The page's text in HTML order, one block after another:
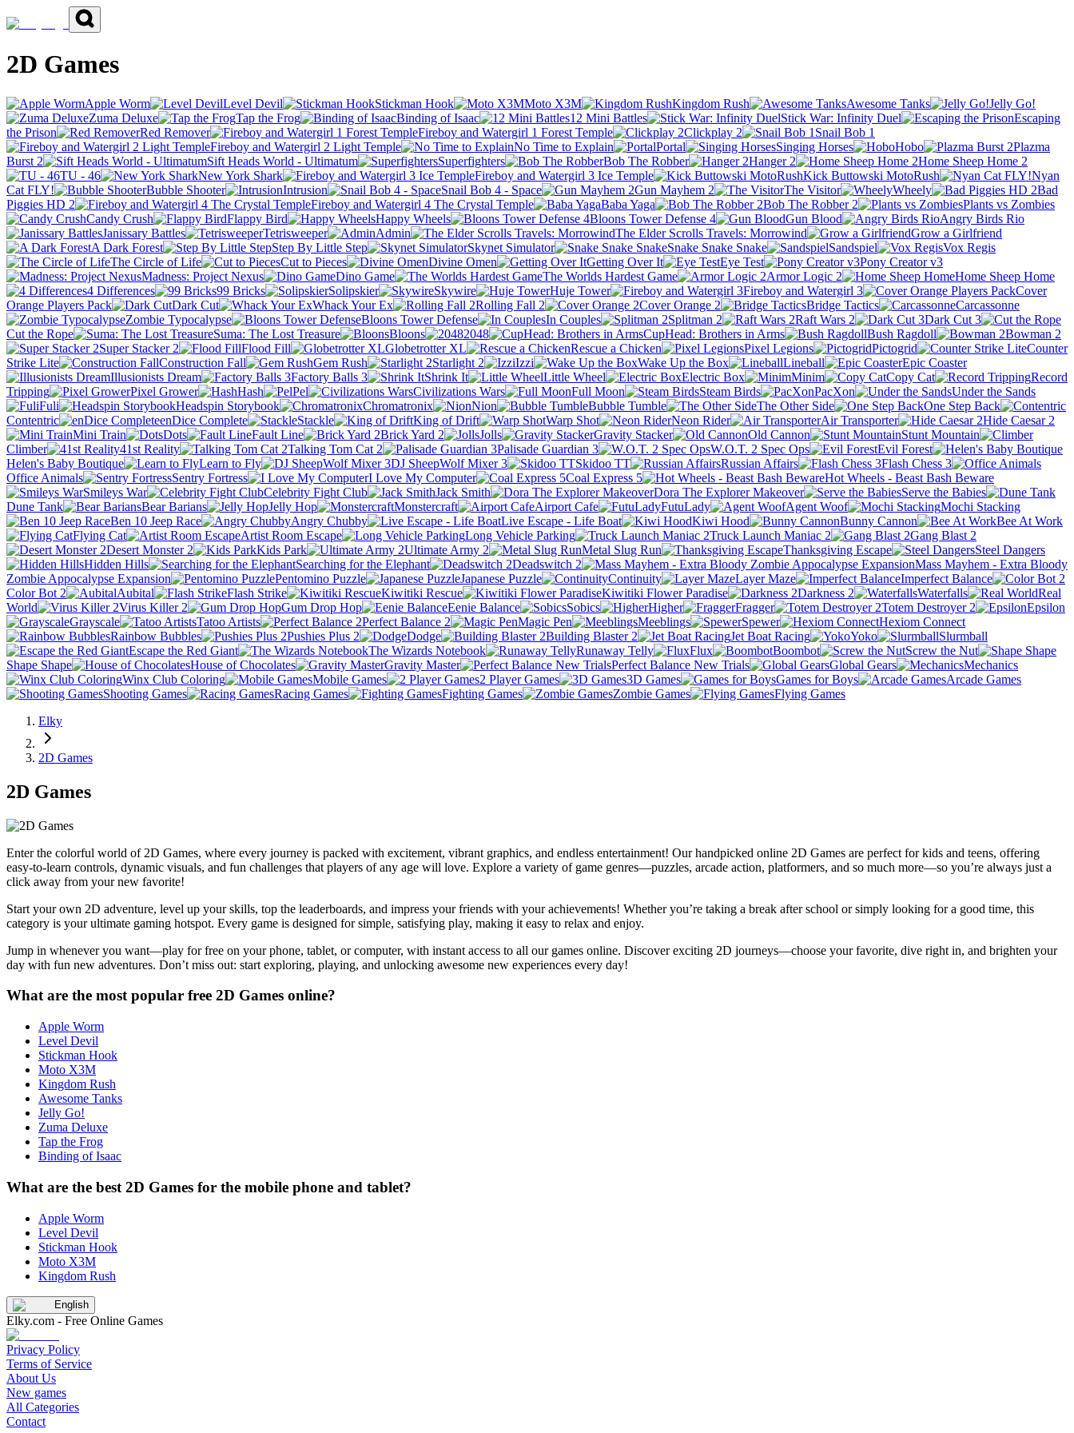
2D Games
Apple Worm Level Devil Stickman Hook Moto X3M Kingdom Rush Awesome Tanks
Jelly Go!
Zuma Deluxe
Tap the Frog Binding of Isaac 12 Mini Battles Stick War: Infinity Duel
Escaping
the Prison
Red Remover Fireboy and Watergirl 1 Forest Temple Clickplay 2
Snail Bob 1
Fireboy and Watergirl 2 Light Temple
No Time to Explain Portal Singing Horses Hobo
Plazma
Burst 2
Sift Heads World - Ultimatum Superfighters Bob The Robber Hanger 2
Home Sheep Home 2
TU - 46
New York Shark Fireboy and Watergirl 3 Ice Temple Kick Buttowski MotoRush
Nyan
Cat FLY!
Bubble Shooter Intrusion Snail Bob 4 - Space Gun Mayhem 2 The Visitor Wheely
Bad
Piggies HD 2
Fireboy and Watergirl 4 The Crystal Temple Baba Yaga Bob The Robber 2
Plants vs Zombies
Candy Crush
Flappy Bird Happy Wheels Bloons Tower Defense 4 Gun Blood
Angry Birds Rio
Janissary Battles
Tetrisweeper Admin The Elder Scrolls Travels: Morrowind
Grow a Girlfriend
A Dark Forest
Step By Little Step Skynet Simulator Snake Snake Snake Sandspiel
Vox Regis
The Circle of Life
Cut to Pieces Divine Omen Getting Over It Eye Test
Pony Creator v3
Madness: Project Nexus
Dino Game The Worlds Hardest Game Armor Logic 2
Home Sheep Home
4 Differences
99 Bricks Solipskier Skywire Huje Tower Fireboy and Watergirl 3
Cover
Orange Players Pack
Dark Cut Whack Your Ex Rolling Fall 2 Cover Orange 2 Bridge Tactics
Carcassonne
Zombie Typocalypse
Bloons Tower Defense In Couples Splitman 2 Raft Wars 2
Dark Cut 3
Cut the Rope
Suma: The Lost Treasure Bloons 2048 CupHead: Brothers in Arms Bush Ragdoll
Bowman 2
Super Stacker 2
Flood Fill Globetrotter XL Rescue a Chicken Pixel Legions Pictogrid
Counter
Strike Lite
Construction Fall Gem Rush Starlight 2 Izzi Wake Up the Box Lineball
Epic Coaster
Illusionists Dream
Factory Balls 3 Shrink It Little Wheel Electric Box Minim Copy Cat
Record
Tripping
Pixel Grower Hash Pel Civilizations Wars Full Moon Steam Birds PacXon
Under the Sands
Fuli
Headspin Storybook Chromatronix Nion Bubble Tumble The Other Side
One Step Back
Contentric
enDice Complete Stackle King of Drift Warp Shot Neon Rider Air Transporter
Hide Caesar 2
Mini Train
Dots Fault Line Brick Yard 2 Jolls Gravity Stacker Old Cannon
Stunt Mountain
Climber
41st Reality Talking Tom Cat 2 Palisade Guardian 3 W.O.T. 2 Spec Ops
Evil Forest
Helen's Baby Boutique
Learn to Fly DJ SheepWolf Mixer 3 Skidoo TT Russian Affairs
Flash Chess 3
Office Animals
Sentry Fortress I Love My Computer Coal Express 5
Hot Wheels - Beast Bash Beware
Smileys War
Celebrity Fight Club Jack Smith Dora The Explorer Makeover
Serve the Babies
Dune Tank
Bear Barians Jelly Hop Monstercraft Airport Cafe FutuLady Agent Woof
Mochi Stacking
Ben 10 Jeep Race
Angry Chubby Live Escape - Life Boat Kiwi Hood Bunny Cannon
Bee At Work
Flying Cat
Artist Room Escape Long Vehicle Parking Truck Launch Maniac 2
Gang Blast 2
Desert Monster 2
Kids Park Ultimate Army 2 Metal Slug Run Thanksgiving Escape
Steel Dangers
Hidden Hills
Searching for the Elephant Deadswitch 2
Mass Mayhem - Extra Bloody
Zombie Appocalypse Expansion
Pentomino Puzzle Japanese Puzzle Continuity Layer Maze
Imperfect Balance
Color Bot 2
Aubital Flash Strike Kiwitiki Rescue Kiwitiki Flower Paradise Darkness 2 Waterfalls
Real
World
Virus Killer 2 Gum Drop Hop Eenie Balance Sobics Higher Fragger Totem Destroyer 2
Epsilon
Grayscale
Tatoo Artists Perfect Balance 2 Magic Pen Meeblings Spewer
Hexiom Connect
Rainbow Bubbles
Pushies Plus 2 Dodge Building Blaster 2 Jet Boat Racing Yoko
Slurmball
Escape the Red Giant
The Wizards Notebook Runaway Telly Flux Boombot
Screw the Nut
Shape Shape
House of Chocolates Gravity Master Perfect Balance New Trials Global Gears
Mechanics
Winx Club Coloring
Mobile Games 2 Player Games 3D Games Games for Boys
Arcade Games
Shooting Games
Racing Games Fighting Games Zombie Games
Flying Games
Elky
2D Games
2D Games
Enter the colorful world of 2D Games, where every journey is packed with excitement, vibrant graphics, and endless entertainment! Our handpicked online 2D Games are perfect for kids and teens, offering
easy-to-learn controls, dynamic visuals, and fun challenges that players of any age will love. Explore a variety of game genres—puzzles, arcade action, platformers, and so much more—so you’re always just a
click away from your new favorite!
Start your own 2D adventure, level up your skills, top the leaderboards, and impress your friends with your achievements! Whether you’re taking a break after school or simply looking for a good time, this
category is your ultimate gaming hotspot. Every game is designed for simple, satisfying play, making it easy to relax and enjoy.
Jump in whenever you want—play for free on your phone, tablet, or computer, with instant access to all our games online. Discover exciting 2D journeys—choose your favorite, dive right in, and brighten your
day with fun new adventures. Don’t miss out: start exploring, playing, and unlocking awesome new experiences every day!
What are the most popular free 2D Games online?
Apple Worm
Level Devil
Stickman Hook
Moto X3M
Kingdom Rush
Awesome Tanks
Jelly Go!
Zuma Deluxe
Tap the Frog
Binding of Isaac
What are the best 2D Games for the mobile phone and tablet?
Apple Worm
Level Devil
Stickman Hook
Moto X3M
Kingdom Rush
English
Elky.com - Free Online Games
Privacy Policy
Terms of Service
About Us
New games
All Categories
Contact